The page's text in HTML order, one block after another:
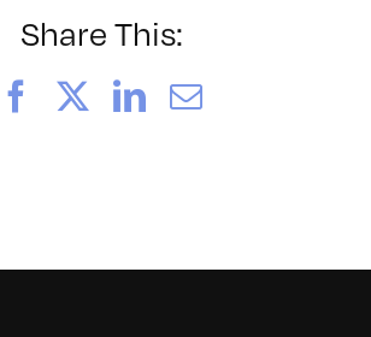
Share This:
FacebookLinkedIn
Email